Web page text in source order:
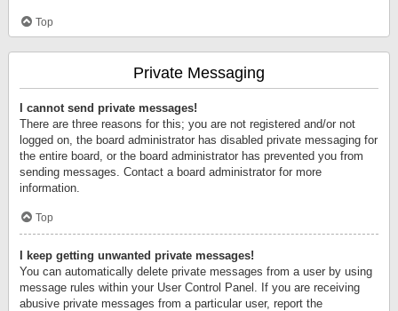
Top
Private Messaging
I cannot send private messages!
There are three reasons for this; you are not registered and/or not
logged on, the board administrator has disabled private messaging for
the entire board, or the board administrator has prevented you from
sending messages. Contact a board administrator for more
information.
Top
I keep getting unwanted private messages!
You can automatically delete private messages from a user by using
message rules within your User Control Panel. If you are receiving
abusive private messages from a particular user, report the